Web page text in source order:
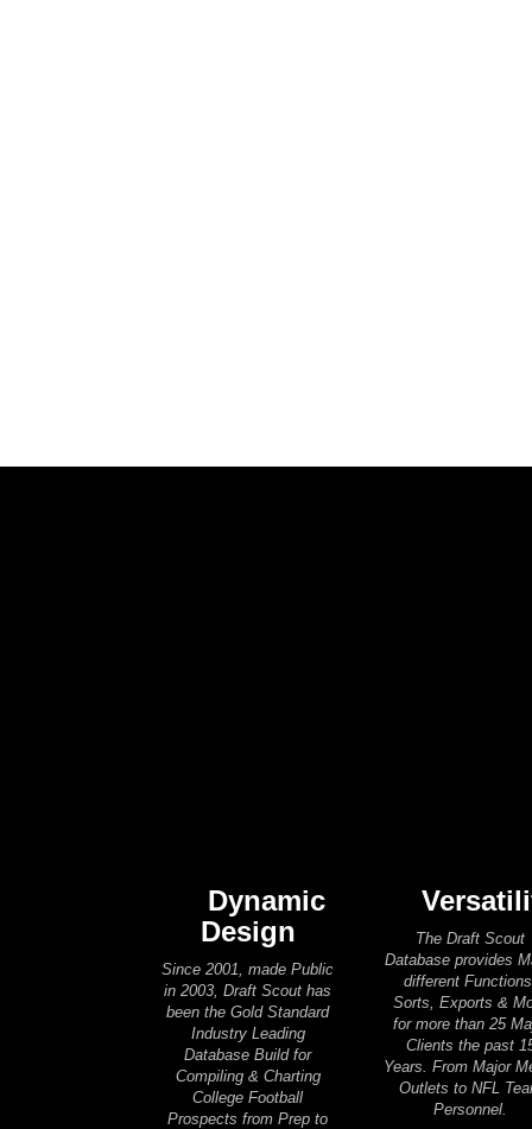
Dynamic
Design
Since 2001, made Public
in 2003, Draft Scout has
been the Gold Standard
Industry Leading
Database Build for
Compiling & Charting
College Football
Prospects from Prep to
The Draft Scout
Database provides
different
Sorts, Exports &
for more than 25
Clients the past
Years. From Major
Outlets to NFL
Personnel.